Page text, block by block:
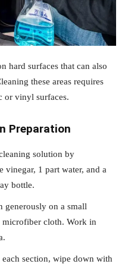
hard surfaces that can also
these areas requires
or vinyl surfaces.
Preparation
solution by
1 part water, and a
bottle.
generously on a small
microfiber cloth. Work in
section, wipe down with